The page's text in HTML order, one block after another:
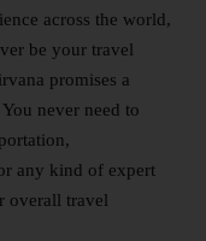
across the world,
be your travel
promises a
never need to
any kind of expert
overall travel